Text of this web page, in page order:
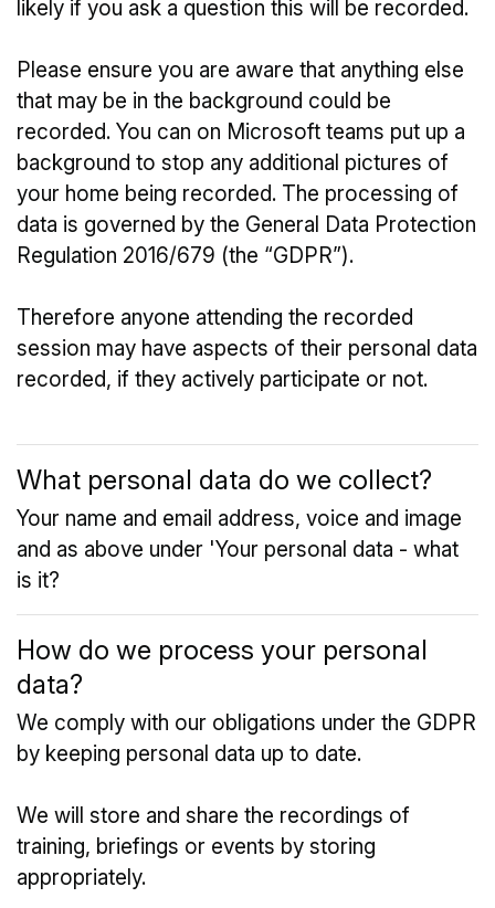
likely if you ask a question this will be recorded.
Please ensure you are aware that anything else
that may be in the background could be
recorded. You can on Microsoft teams put up a
background to stop any additional pictures of
your home being recorded. The processing of
data is governed by the General Data Protection
Regulation 2016/679 (the “GDPR”).
Therefore anyone attending the recorded
session may have aspects of their personal data
recorded, if they actively participate or not.
What personal data do we collect?
Your name and email address, voice and image
and as above under 'Your personal data - what
is it?
How do we process your personal
data?
We comply with our obligations under the GDPR
by keeping personal data up to date.
We will store and share the recordings of
training, briefings or events by storing
appropriately.